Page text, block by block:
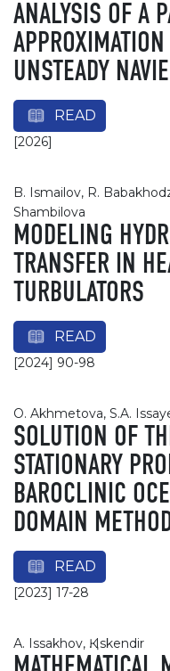
ANALYSIS OF A
UNSTEADY
READ
[2026]
B. Ismailov, R.
Shambilova
MODELING
TRANSFER IN
TURBULATORS
READ
[2024] 90-98
О. Akhmetova, S.A.
SOLUTION OF
STATIONARY
BAROCLINIC
DOMAIN
READ
[2023] 17-28
А. Issakhov, Қ. Iskendir